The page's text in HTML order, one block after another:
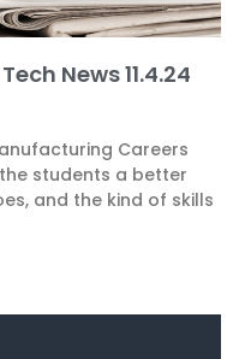
News 11.4.24
Careers
students a better
and the kind of skills